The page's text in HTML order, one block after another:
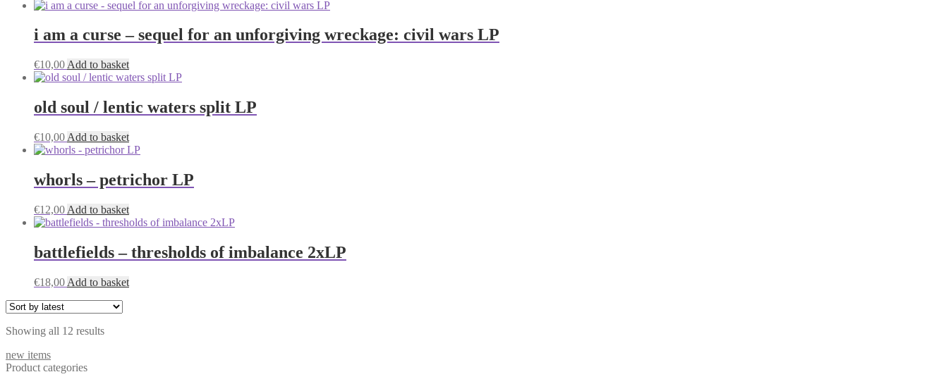
i am a curse – sequel for an unforgiving wreckage: civil wars LP
€10,00 Add to basket
old soul / lentic waters split LP
€10,00 Add to basket
whorls – petrichor LP
€12,00 Add to basket
battlefields – thresholds of imbalance 2xLP
€18,00 Add to basket
Showing all 12 resultsSorted
new items
Product categories